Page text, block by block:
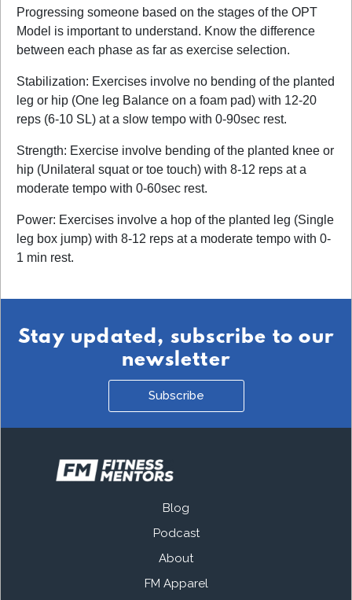
Progressing someone based on the stages of the OPT
Model is important to understand. Know the difference
between each phase as far as exercise selection.
Stabilization: Exercises involve no bending of the planted
leg or hip (One leg Balance on a foam pad) with 12-20
reps (6-10 SL) at a slow tempo with 0-90sec rest.
Strength: Exercise involve bending of the planted knee or
hip (Unilateral squat or toe touch) with 8-12 reps at a
moderate tempo with 0-60sec rest.
Power: Exercises involve a hop of the planted leg (Single
leg box jump) with 8-12 reps at a moderate tempo with 0-
1 min rest.
Stay updated, subscribe to our
newsletter
Subscribe
Blog
Podcast
About
FM Apparel